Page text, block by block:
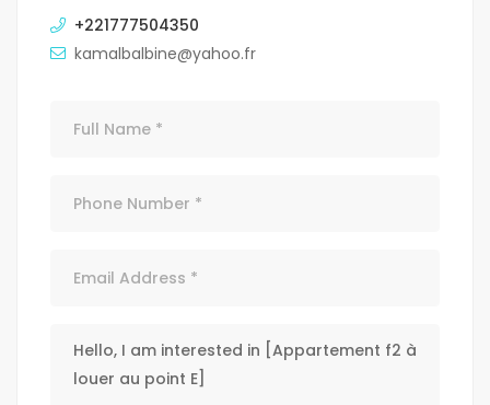
+221777504350
kamalbalbine@yahoo.fr